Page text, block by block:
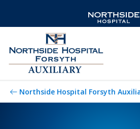
Northside Hospital Forsyth